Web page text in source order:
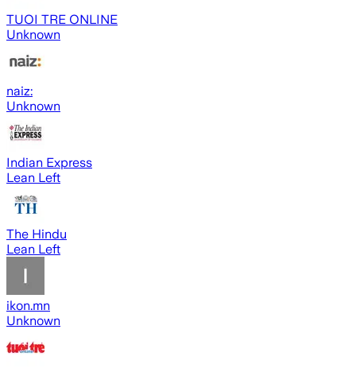
TUOI TRE ONLINE
Unknown
naiz:
Unknown
Indian Express
Lean Left
The Hindu
Lean Left
ikon.mn
Unknown